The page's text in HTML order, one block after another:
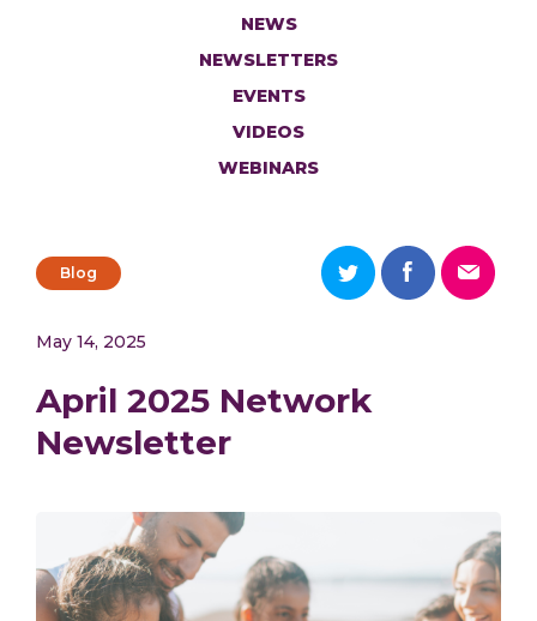
NEWS
NEWSLETTERS
EVENTS
VIDEOS
WEBINARS
Blog
May 14, 2025
April 2025 Network
Newsletter